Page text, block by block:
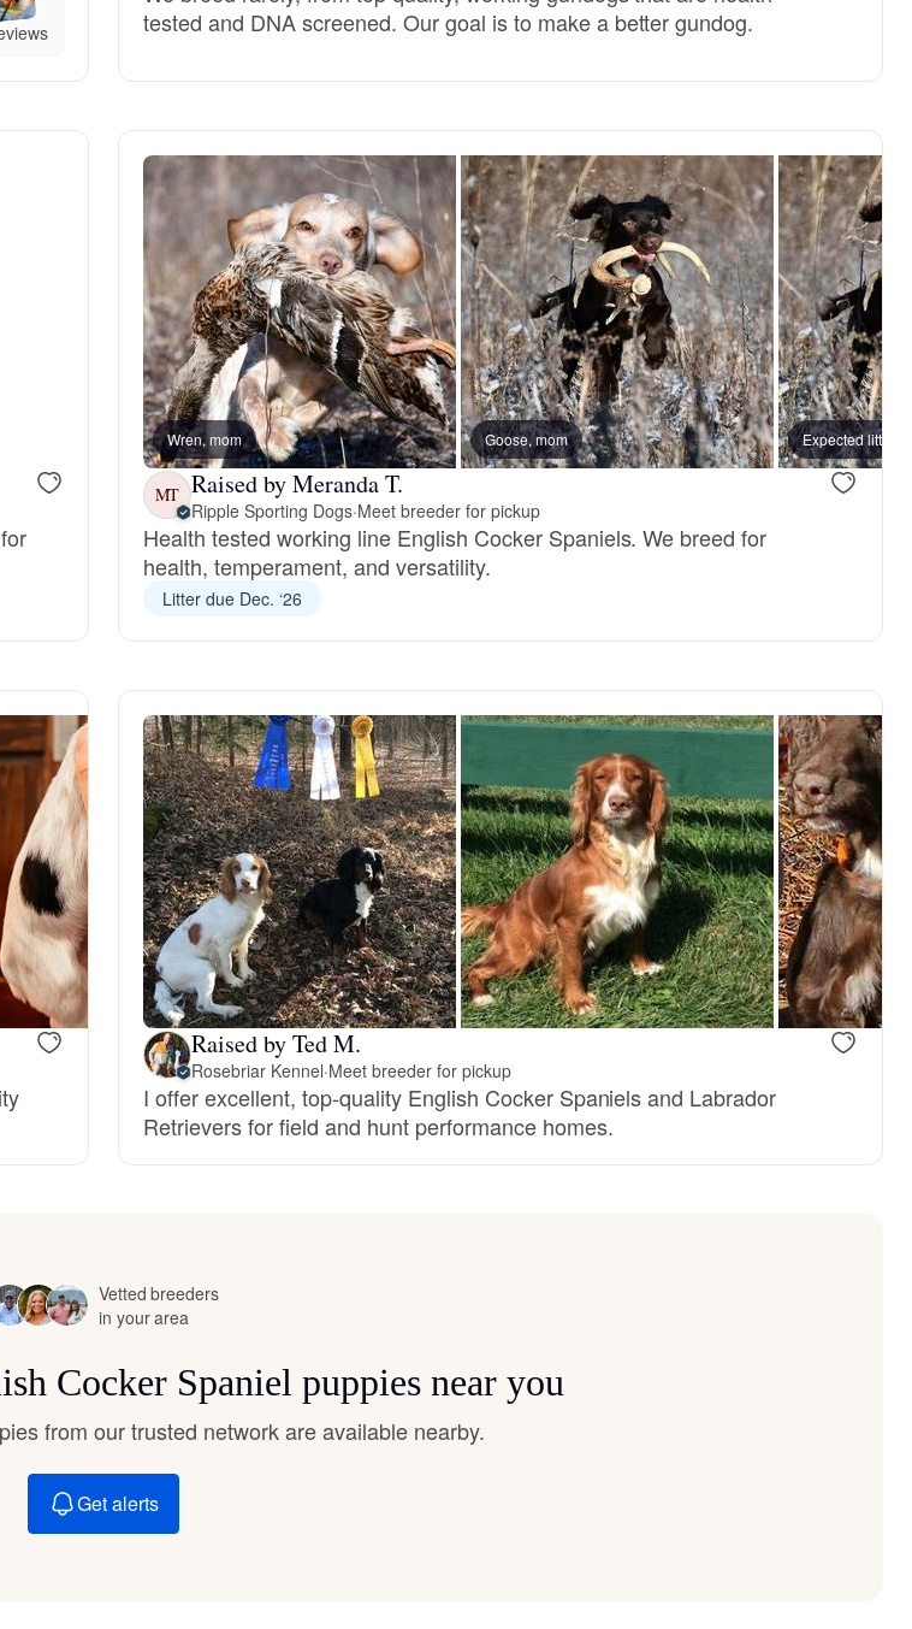
Drentsche Patrijshond
English Foxhound
Finnish Spitz
German Longhaired Pointer
German Spitz
Grand Basset Griffon Vendeen
Hamiltonstovare
Hanoverian Scenthound
Heideterrier
Hokkaido
Hovawart
Jindo
Karelian Bear Dog
tested and DNA screened. Our goal is to make a better gundog.
Wren, mom Goose, mom Expected litter
MT Raised by Meranda T.
Ripple Sporting Dogs·Meet breeder for pickup
Health tested working line English Cocker Spaniels. We breed for
health, temperament, and versatility.
Litter due Dec. ‘26
Raised by Ted M.
Rosebriar Kennel·Meet breeder for pickup
I offer excellent, top-quality English Cocker Spaniels and Labrador
Retrievers for field and hunt performance homes.
Vetted breeders
in your area
Cocker Spaniel puppies near you
from our trusted network are available nearby.
Get alerts